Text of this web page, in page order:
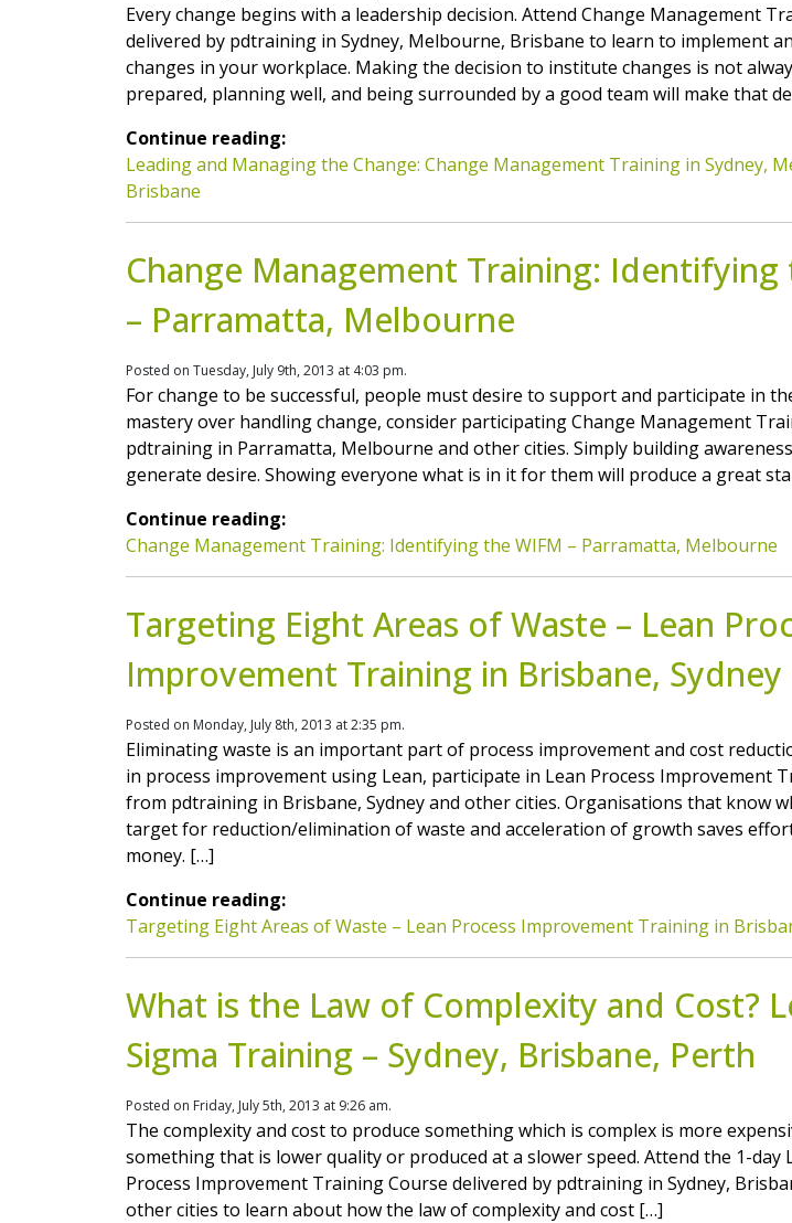
Every change begins with a leadership decision. Attend Change Management
delivered by pdtraining in Sydney, Melbourne, Brisbane to learn to implement
changes in your workplace. Making the decision to institute changes is not
prepared, planning well, and being surrounded by a good team will make that
Continue reading:
Leading and Managing the Change: Change Management Training in Sydney,
Brisbane
Change Management Training: Identifying
– Parramatta, Melbourne
Posted on Tuesday, July 9th, 2013 at 4:03 pm.
For change to be successful, people must desire to support and participate in
mastery over handling change, consider participating Change Management
pdtraining in Parramatta, Melbourne and other cities. Simply building
generate desire. Showing everyone what is in it for them will produce a great
Continue reading:
Change Management Training: Identifying the WIFM – Parramatta, Melbourne
Targeting Eight Areas of Waste – Lean
Improvement Training in Brisbane, Sydney
Posted on Monday, July 8th, 2013 at 2:35 pm.
Eliminating waste is an important part of process improvement and cost
in process improvement using Lean, participate in Lean Process Improvement
from pdtraining in Brisbane, Sydney and other cities. Organisations that know
target for reduction/elimination of waste and acceleration of growth saves
money. […]
Continue reading:
Targeting Eight Areas of Waste – Lean Process Improvement Training in
What is the Law of Complexity and Cost?
Sigma Training – Sydney, Brisbane, Perth
Posted on Friday, July 5th, 2013 at 9:26 am.
The complexity and cost to produce something which is complex is more
something that is lower quality or produced at a slower speed. Attend the 1-day
Process Improvement Training Course delivered by pdtraining in Sydney,
other cities to learn about how the law of complexity and cost […]